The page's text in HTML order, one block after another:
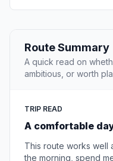
Route Summary
A quick read on
ambitious, or worth
TRIP READ
A comfortable
This route works well
the morning, spend